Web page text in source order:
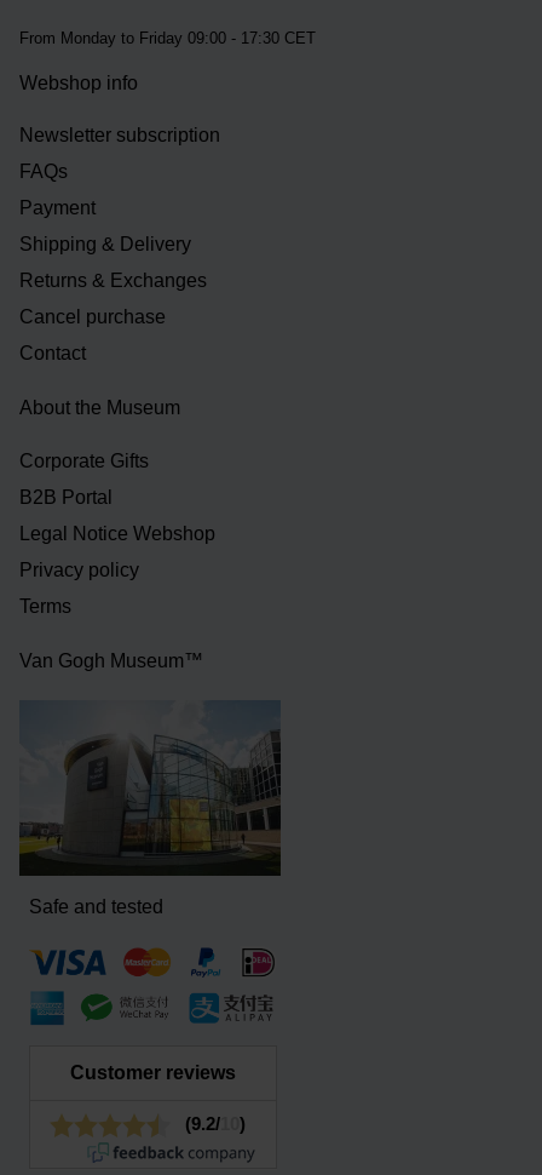
From Monday to Friday 09:00 - 17:30 CET
Webshop info
Newsletter subscription
FAQs
Payment
Shipping & Delivery
Returns & Exchanges
Cancel purchase
Contact
About the Museum
Corporate Gifts
B2B Portal
Legal Notice Webshop
Privacy policy
Terms
Van Gogh Museum™
Safe and tested